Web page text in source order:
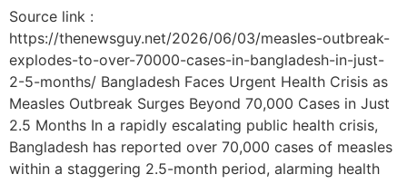
Source link :
https://thenewsguy.net/2026/06/03/measles-outbreak-
explodes-to-over-70000-cases-in-bangladesh-in-just-
2-5-months/ Bangladesh Faces Urgent Health Crisis as
Measles Outbreak Surges Beyond 70,000 Cases in Just
2.5 Months In a rapidly escalating public health crisis,
Bangladesh has reported over 70,000 cases of measles
within a staggering 2.5-month period, alarming health